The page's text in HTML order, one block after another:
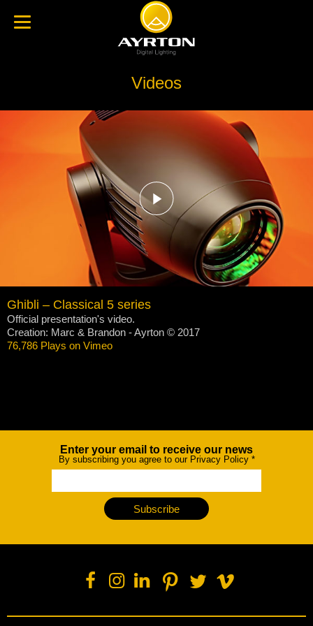
Videos
Ghibli – Classical 5 series
Official presentation's video.
Creation: Marc & Brandon - Ayrton © 2017
76,786 Plays on Vimeo
NewsletterEnter your email to receive our news
By subscribing you agree to our Privacy Policy *
Subscribe